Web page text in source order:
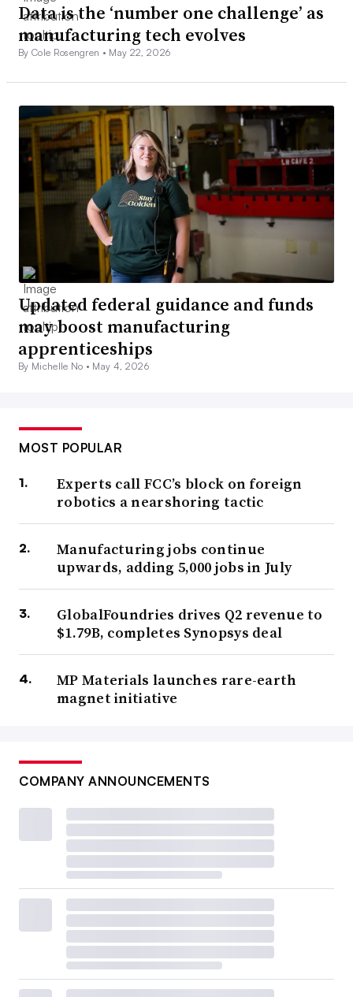
Data is the ‘number one challenge’ as
manufacturing tech evolves
By Cole Rosengren • May 22, 2026
Updated federal guidance and funds
may boost manufacturing
apprenticeships
By Michelle No • May 4, 2026
MOST POPULAR
Experts call FCC’s block on foreign
robotics a nearshoring tactic
Manufacturing jobs continue
upwards, adding 5,000 jobs in July
GlobalFoundries drives Q2 revenue to
$1.79B, completes Synopsys deal
MP Materials launches rare-earth
magnet initiative
COMPANY ANNOUNCEMENTS